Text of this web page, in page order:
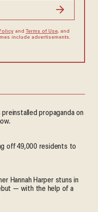
and Terms of Use, and
include advertisements.
propaganda on
off 49,000 residents to
Hannah Harper stuns in
— with the help of a